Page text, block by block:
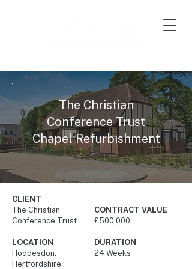
The Christian
Conference Trust
Chapel Refurbishment
CLIENT
The Christian
Conference Trust
LOCATION
Hoddesdon,
Hertfordshire
CONTRACT VALUE
£500,000
DURATION
24 Weeks